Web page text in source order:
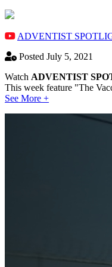
ADVENTIST
Posted July 5, 2021
Watch ADVENTIST
This week feature "The
See More +